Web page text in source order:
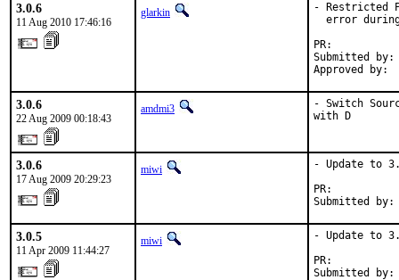
3.0.6
11 Aug 2010 17:46:16
glarkin
- Restricted
error
Submitted
Approved
3.0.6
22 Aug 2009 00:18:43
amdmi3
- Switch
with D
3.0.6
17 Aug 2009 20:29:23
miwi
- Update to
Submitted by:
3.0.5
11 Apr 2009 11:44:27
miwi
- Update to
Submitted by: